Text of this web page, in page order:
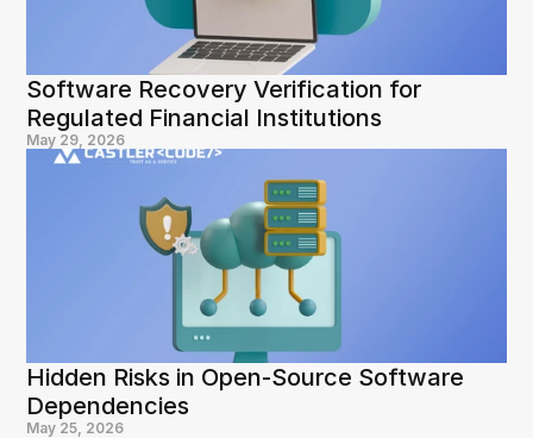
Software Recovery Verification for
Regulated Financial Institutions
May 29, 2026
Hidden Risks in Open-Source Software
Dependencies
May 25, 2026